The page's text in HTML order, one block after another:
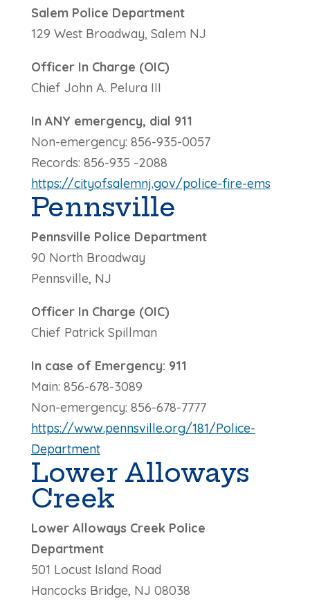
Salem Police Department
129 West Broadway, Salem NJ
Officer In Charge (OIC)
Chief John A. Pelura III
In ANY emergency, dial 911
Non-emergency: 856-935-0057
Records: 856-935 -2088
https://cityofsalemnj.gov/police-fire-ems
Pennsville
Pennsville Police Department
90 North Broadway
Pennsville, NJ
Officer In Charge (OIC)
Chief Patrick Spillman
In case of Emergency: 911
Main: 856-678-3089
Non-emergency: 856-678-7777
https://www.pennsville.org/181/Police-
Department
Lower Alloways
Creek
Lower Alloways Creek Police
Department
501 Locust Island Road
Hancocks Bridge, NJ 08038